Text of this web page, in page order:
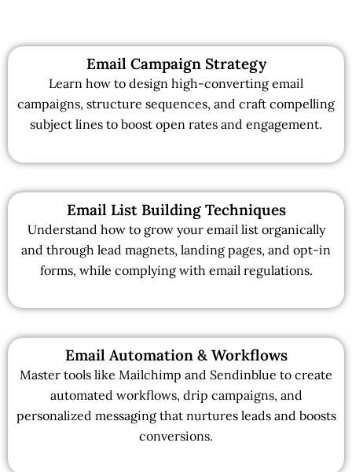
Email Campaign Strategy
Learn how to design high-converting email
campaigns, structure sequences, and craft compelling
subject lines to boost open rates and engagement.
Email List Building Techniques
Understand how to grow your email list organically
and through lead magnets, landing pages, and opt-in
forms, while complying with email regulations.
Email Automation & Workflows
Master tools like Mailchimp and Sendinblue to create
automated workflows, drip campaigns, and
personalized messaging that nurtures leads and boosts
conversions.